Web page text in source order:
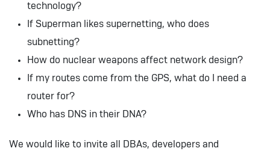
technology?
If Superman likes supernetting, who does
subnetting?
How do nuclear weapons affect network design?
If my routes come from the GPS, what do I need a
router for?
Who has DNS in their DNA?
We would like to invite all DBAs, developers and